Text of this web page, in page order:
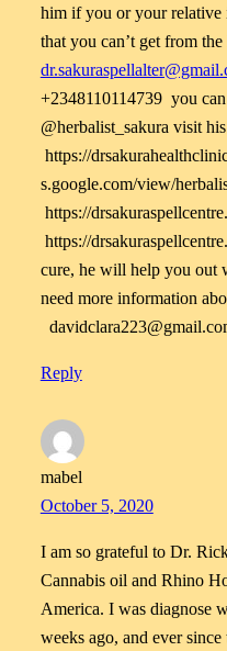
him if you or your relative
that you can’t get from
+2348110114739 you
@herbalist_sakura visit
https://
s.google.com/
https://
https://
cure, he will help you out
need more information
Reply
mabel
October 5, 2020
I am so grateful to Dr.
Cannabis oil and Rhino
America. I was diagnose
weeks ago, and ever